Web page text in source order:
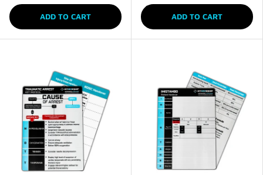
ADD TO CART ADD TO CART